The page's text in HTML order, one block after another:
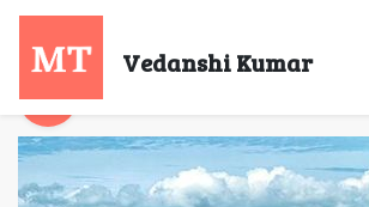
Vedanshi Kumar
Vedanshi Kumar